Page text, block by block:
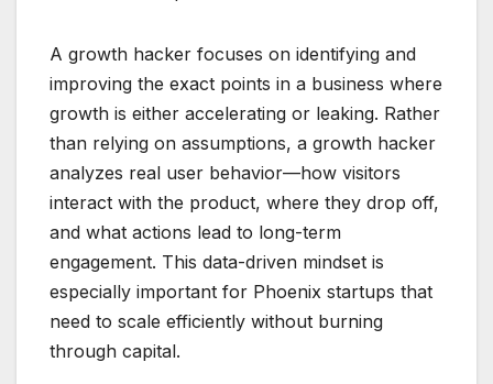
A growth hacker focuses on identifying and
improving the exact points in a business where
growth is either accelerating or leaking. Rather
than relying on assumptions, a growth hacker
analyzes real user behavior—how visitors
interact with the product, where they drop off,
and what actions lead to long-term
engagement. This data-driven mindset is
especially important for Phoenix startups that
need to scale efficiently without burning
through capital.